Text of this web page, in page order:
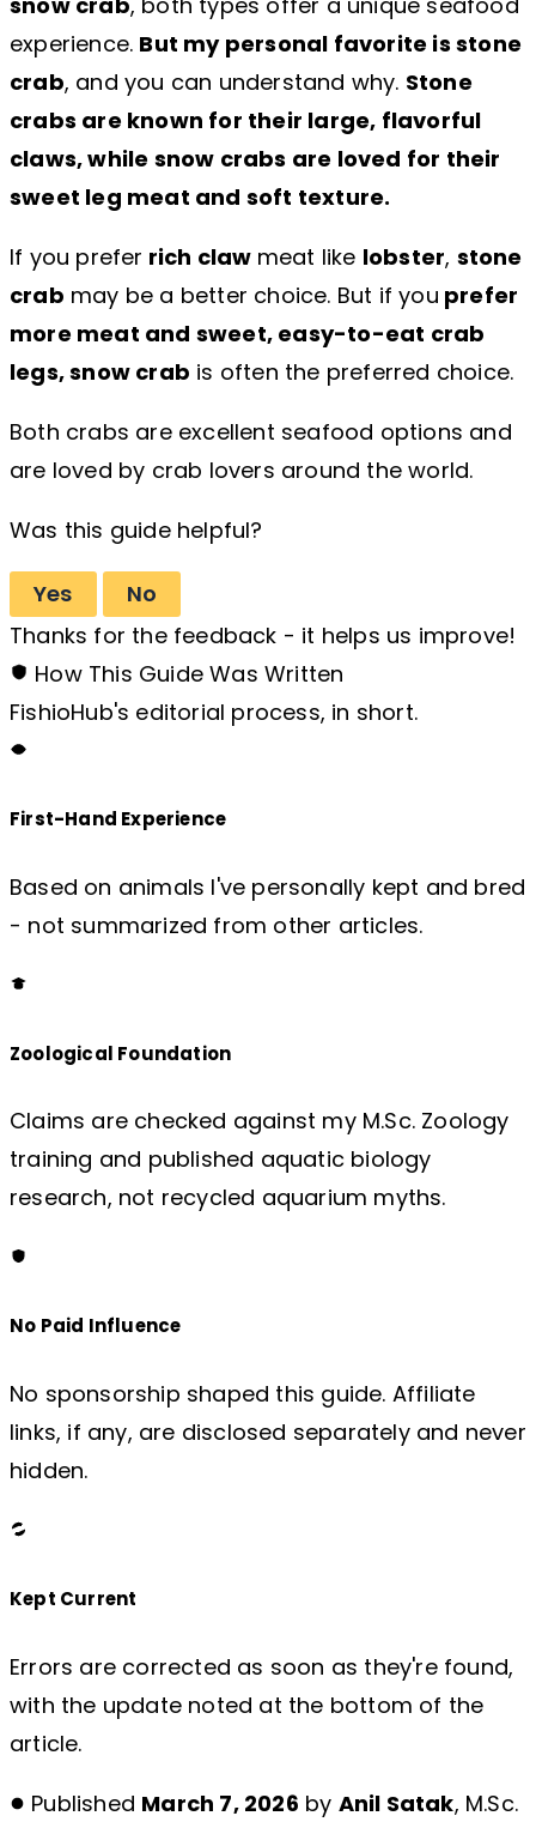
experience. But my personal favorite is stone
crab, and you can understand why. Stone
crabs are known for their large, flavorful
claws, while snow crabs are loved for their
sweet leg meat and soft texture.
If you prefer rich claw meat like lobster, stone
crab may be a better choice. But if you prefer
more meat and sweet, easy-to-eat crab
legs, snow crab is often the preferred choice.
Both crabs are excellent seafood options and
are loved by crab lovers around the world.
Was this guide helpful?
Yes
No
Thanks for the feedback - it helps us improve!
How This Guide Was Written
FishioHub's editorial process, in short.
First-Hand Experience
Based on animals I've personally kept and bred
- not summarized from other articles.
Zoological Foundation
Claims are checked against my M.Sc. Zoology
training and published aquatic biology
research, not recycled aquarium myths.
No Paid Influence
No sponsorship shaped this guide. Affiliate
links, if any, are disclosed separately and never
hidden.
Kept Current
Errors are corrected as soon as they're found,
with the update noted at the bottom of the
article.
Published March 7, 2026 by Anil Satak, M.Sc.